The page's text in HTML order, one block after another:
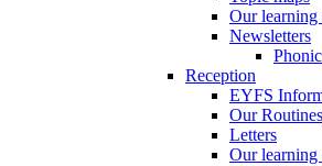
Our learning
Newsletters
Reception
EYFS
Our Routines
Letters
Our learning